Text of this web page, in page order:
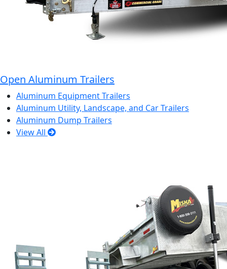
Open Aluminum Trailers
Aluminum Equipment Trailers
Aluminum Utility, Landscape, and Car Trailers
Aluminum Dump Trailers
View All